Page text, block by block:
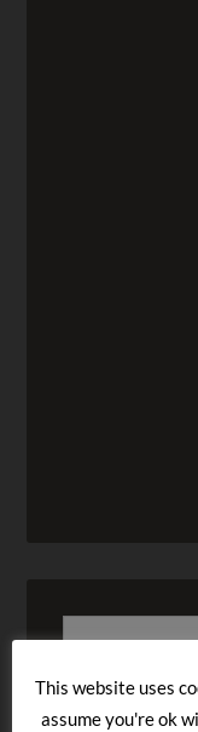
This website uses
assume you're ok